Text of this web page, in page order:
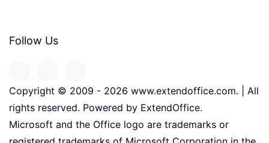
Follow Us
Copyright © 2009 - 2026 www.extendoffice.com. | All
rights reserved. Powered by ExtendOffice.
Microsoft and the Office logo are trademarks or